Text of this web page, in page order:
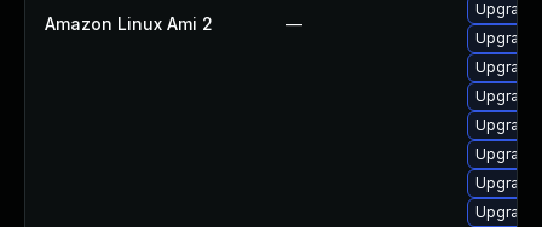
Amazon Linux Ami 2 —
Upgrade